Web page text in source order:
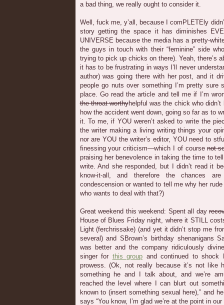
a bad thing, we really ought to consider it.
Well, fuck me, y’all, because I comPLETEly
story getting the space it has diminishes
UNIVERSE because the media has a pretty-
the guys in touch with their “feminine” side
trying to pick up chicks on there). Yeah, there’s
it has to be frustrating in ways I’ll never
author) was going there with her post, and it
people go nuts over something I’m pretty sure
place. Go read the article and tell me if I’m
the-throat-worthyhelpful was the chick who
how the accident went down, going so far as to
it. To me, if YOU weren’t asked to write the
the writer making a living writing things your
nor are YOU the writer’s editor, YOU need to
finessing your criticism—which I of coursenot-
praising her benevolence in taking the time to
write. And she responded, but I didn’t read it
know-it-all, and therefore the chances
condescension or wanted to tell me why her
who wants to deal with that?)
Great weekend this weekend: Spent all day
House of Blues Friday night, where it STILL
Light (ferchrissake) (and yet it didn’t stop me
several) and SBrown’s birthday shenanigans
was better and the company ridiculously
singer for this group and continued to shock
prowess. (Ok, not really because it’s not like
something he and I talk about, and we’re
reached the level where I can blurt out
known to (insert something sexual here),” and
says “You know, I’m glad we’re at the point in